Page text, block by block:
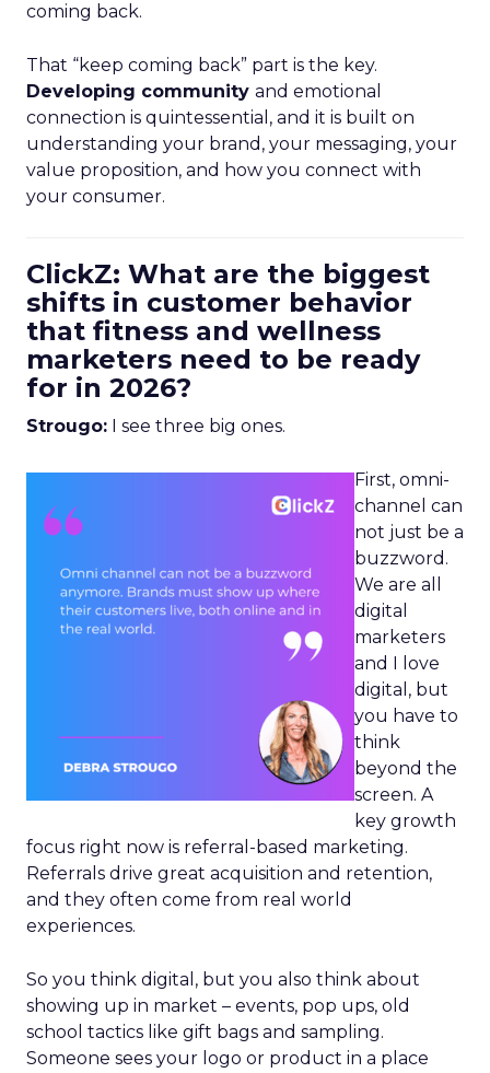
coming back.
That “keep coming back” part is the key.
Developing community and emotional
connection is quintessential, and it is built on
understanding your brand, your messaging, your
value proposition, and how you connect with
your consumer.
ClickZ: What are the biggest
shifts in customer behavior
that fitness and wellness
marketers need to be ready
for in 2026?
Strougo: I see three big ones.
First, omni-
channel can
not just be a
buzzword.
We are all
digital
marketers
and I love
digital, but
you have to
think
beyond the
screen. A
key growth
focus right now is referral-based marketing.
Referrals drive great acquisition and retention,
and they often come from real world
experiences.
So you think digital, but you also think about
showing up in market – events, pop ups, old
school tactics like gift bags and sampling.
Someone sees your logo or product in a place